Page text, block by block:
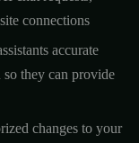
connections
accurate
they can provide
changes to your